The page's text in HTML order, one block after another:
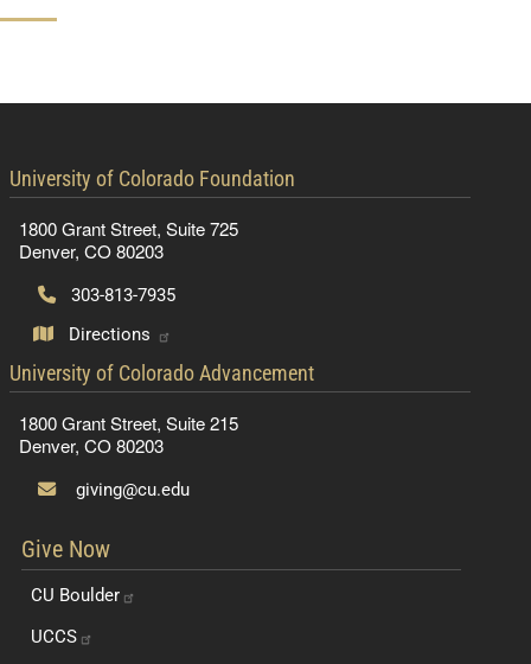
University of Colorado Foundation
contact information
1800 Grant Street, Suite 725
Denver, CO 80203
303-813-7935
Directions
University of Colorado Advancement
contact information
1800 Grant Street, Suite 215
Denver, CO 80203
giving@cu.edu
Give Now
CU Boulder
UCCS